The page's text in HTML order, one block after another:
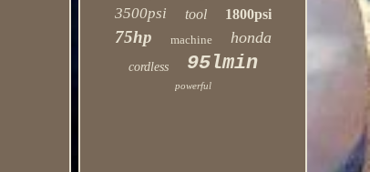
3500psi tool 1800psi
75hp machine honda
cordless 95lmin
powerful